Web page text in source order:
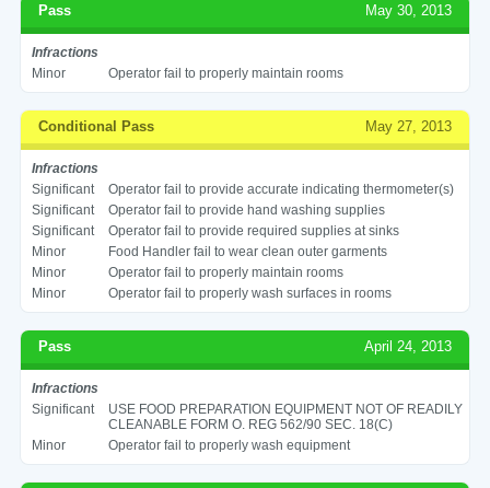
Pass May 30, 2013
Infractions
Minor
Operator fail to properly maintain rooms
Conditional Pass May 27, 2013
Infractions
Significant
Operator fail to provide accurate indicating thermometer(s)
Significant
Operator fail to provide hand washing supplies
Significant
Operator fail to provide required supplies at sinks
Minor
Food Handler fail to wear clean outer garments
Minor
Operator fail to properly maintain rooms
Minor
Operator fail to properly wash surfaces in rooms
Pass April 24, 2013
Infractions
Significant
USE FOOD PREPARATION EQUIPMENT NOT OF READILY
CLEANABLE FORM O. REG 562/90 SEC. 18(C)
Minor
Operator fail to properly wash equipment